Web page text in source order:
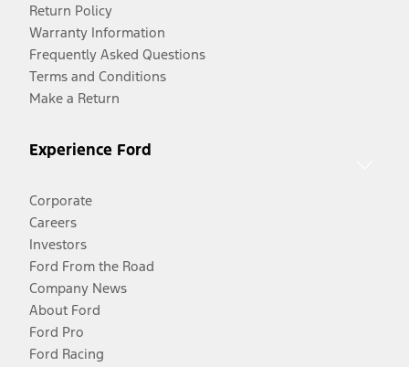
Return Policy
Warranty Information
Frequently Asked Questions
Terms and Conditions
Make a Return
Experience Ford
Corporate
Careers
Investors
Ford From the Road
Company News
About Ford
Ford Pro
Ford Racing